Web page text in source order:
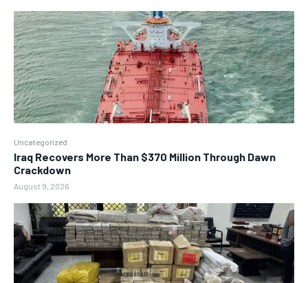
Uncategorized
Iraq Recovers More Than $370 Million Through Dawn
Crackdown
August 9, 2026